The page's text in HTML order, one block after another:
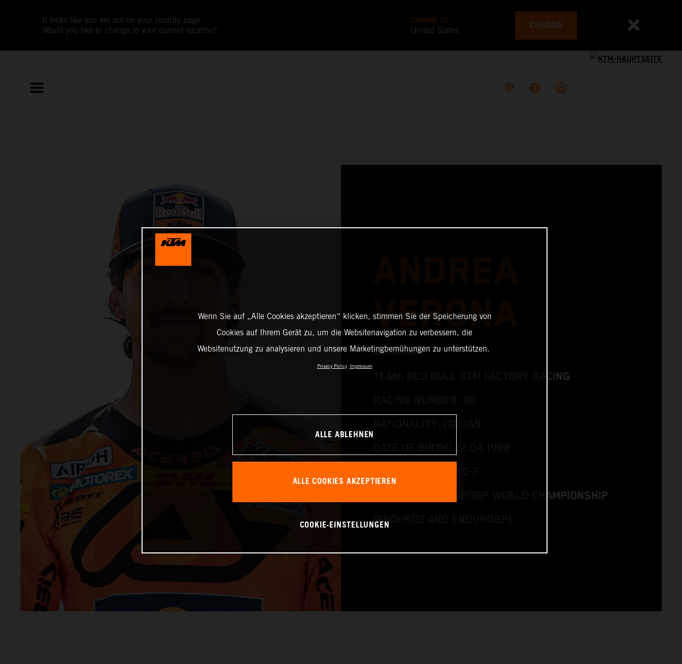
It looks like you are not on your country page.
Would you like to change to your current location?
CHANGE TO
United States CHANGE
VERONA
TEAM: RED BULL KTM FACTORY RACING
CLASS: FIM ENDUROGP WORLD CHAMPIONSHIP
(ENDURO2 AND ENDUROGP)
Wenn Sie auf „Alle Cookies akzeptieren“ klicken, stimmen Sie der Speicherung von
Cookies auf Ihrem Gerät zu, um die Websitenavigation zu verbessern, die
Websitenutzung zu analysieren und unsere Marketingbemühungen zu unterstützen.
Privacy Policy Impressum
ALLE ABLEHNEN
ALLE COOKIES AKZEPTIEREN
COOKIE-EINSTELLUNGEN